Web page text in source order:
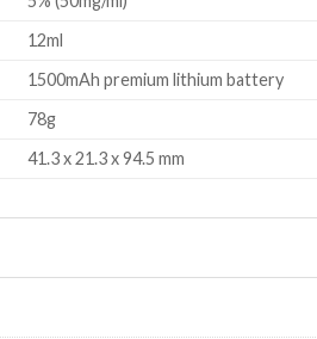
12ml
1500mAh premium lithium battery
78g
41.3 x 21.3 x 94.5 mm